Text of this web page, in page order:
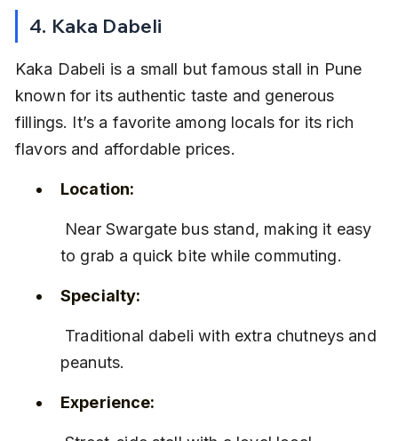
4. Kaka Dabeli
Kaka Dabeli is a small but famous stall in Pune
known for its authentic taste and generous
fillings. It’s a favorite among locals for its rich
flavors and affordable prices.
Location:
to grab a quick bite while commuting.
Specialty:
peanuts.
Experience: